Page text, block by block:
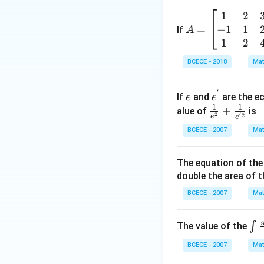
{z-1}
1} \r
ight)
If =
eg
in
m
at
ri
x}
&
2
&
-1
&
A =
1
−1
1
2
1
2
BCECE - 2018
If e
e and e^
{'}
e
′
are the
alue of \frac
{1}
{e^
+\fr
ac
{1}
{'2}}
e2
1 + e′2
1 is
BCECE - 2007
The equation of
double the area of
BCECE - 2007
The value of the
_
∫ s
BCECE - 2007